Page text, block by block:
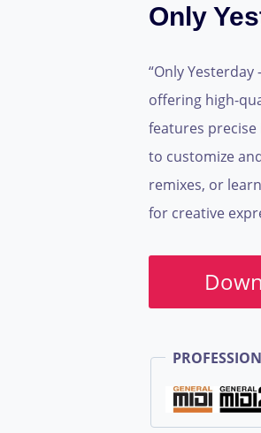
Only
“Only
offering high-
features
to customize
remixes, or
for creative